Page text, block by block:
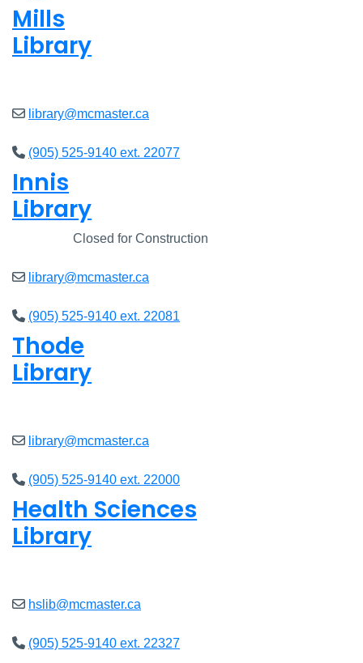
Mills
Library
library@mcmaster.ca
(905) 525-9140 ext. 22077
Innis
Library
Closed for Construction
library@mcmaster.ca
(905) 525-9140 ext. 22081
Thode
Library
library@mcmaster.ca
(905) 525-9140 ext. 22000
Health Sciences
Library
hslib@mcmaster.ca
(905) 525-9140 ext. 22327